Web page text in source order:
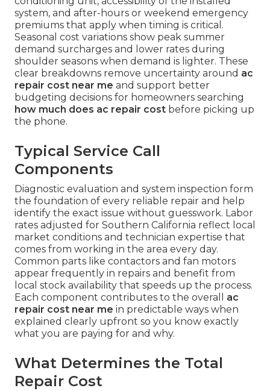
system, and after-hours or weekend emergency
premiums that apply when timing is critical.
Seasonal cost variations show peak summer
demand surcharges and lower rates during
shoulder seasons when demand is lighter. These
clear breakdowns remove uncertainty around ac
repair cost near me and support better
budgeting decisions for homeowners searching
how much does ac repair cost before picking up
the phone.
Typical Service Call
Components
Diagnostic evaluation and system inspection form
the foundation of every reliable repair and help
identify the exact issue without guesswork. Labor
rates adjusted for Southern California reflect local
market conditions and technician expertise that
comes from working in the area every day.
Common parts like contactors and fan motors
appear frequently in repairs and benefit from
local stock availability that speeds up the process.
Each component contributes to the overall ac
repair cost near me in predictable ways when
explained clearly upfront so you know exactly
what you are paying for and why.
What Determines the Total
Repair Cost